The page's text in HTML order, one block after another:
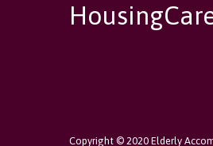
Copyright © 2020 Elderly